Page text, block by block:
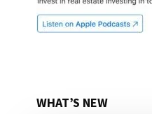
WHAT’S NEW